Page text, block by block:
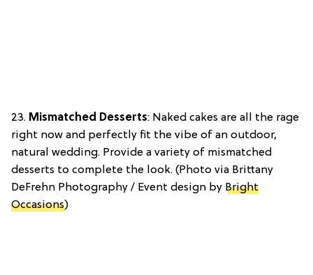
23. Mismatched Desserts: Naked cakes are all the rage
right now and perfectly fit the vibe of an outdoor,
natural wedding. Provide a variety of mismatched
desserts to complete the look. (Photo via Brittany
DeFrehn Photography / Event design by Bright
Occasions)